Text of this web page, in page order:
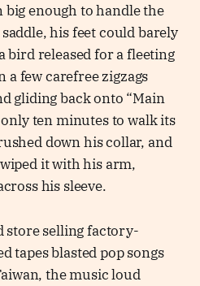
big enough to handle the
his feet could barely
bird released for a fleeting
a few carefree zigzags
gliding back onto “Main
ten minutes to walk its
down his collar, and
it with his arm,
his sleeve.
store selling factory-
tapes blasted pop songs
the music loud